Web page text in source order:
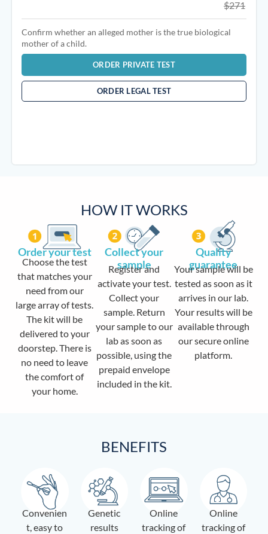
$271
Confirm whether an alleged mother is the true biological
mother of a child.
ORDER PRIVATE TEST
ORDER LEGAL TEST
HOW IT WORKS
Order your test
Choose the test
that matches your
need from our
large array of tests.
The kit will be
delivered to your
doorstep. There is
no need to leave
the comfort of
your home.
Collect your
sample
Register and
activate your test.
Collect your
sample. Return
your sample to our
lab as soon as
possible, using the
prepaid envelope
included in the kit.
Quality
guarantee
Your sample will be
tested as soon as it
arrives in our lab.
Your results will be
available through
our secure online
platform.
BENEFITS
Convenien
t, easy to
Genetic
results
Online
tracking of
Online
tracking of